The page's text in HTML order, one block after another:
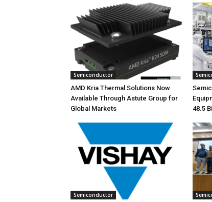
Semiconductor
AMD Kria Thermal Solutions Now
Available Through Astute Group for
Global Markets
48.5
Semiconductor